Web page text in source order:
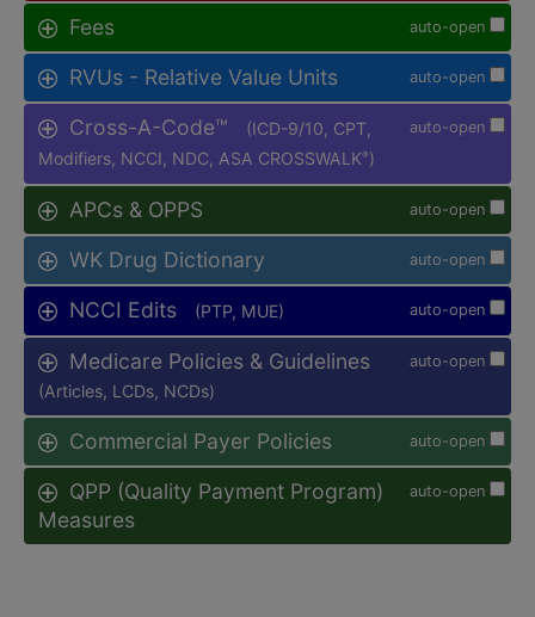
auto-open
Fees
auto-open
RVUs - Relative Value Units
auto-open
Cross-A-Code™
(ICD-9/10, CPT,
Modifiers, NCCI, NDC, ASA CROSSWALK® )
auto-open
APCs & OPPS
auto-open
WK Drug Dictionary
auto-open
NCCI Edits (PTP, MUE)
auto-open
Medicare Policies & Guidelines
(Articles, LCDs, NCDs)
auto-open
Commercial Payer Policies
auto-open
QPP (Quality Payment Program)
Measures